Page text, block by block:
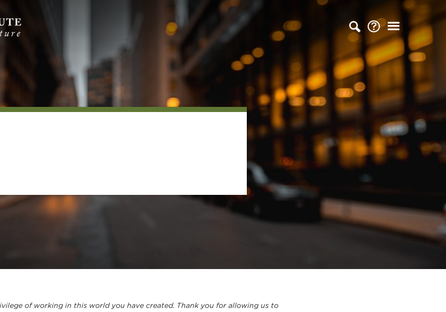
of working in this world you have created. Thank you for allowing us to